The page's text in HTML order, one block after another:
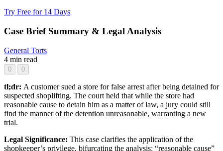
Try Free for 14 Days
Case Brief Summary & Legal Analysis
General Torts
4 min read
0 0
tl;dr: A customer sued a store for false arrest after being detained for
suspected shoplifting. The court held that while the store had
reasonable cause to detain him as a matter of law, a jury could still
find the manner of the detention unreasonable, warranting a new
trial.
Legal Significance: This case clarifies the application of the
shopkeeper’s privilege, bifurcating the analysis: “reasonable cause”